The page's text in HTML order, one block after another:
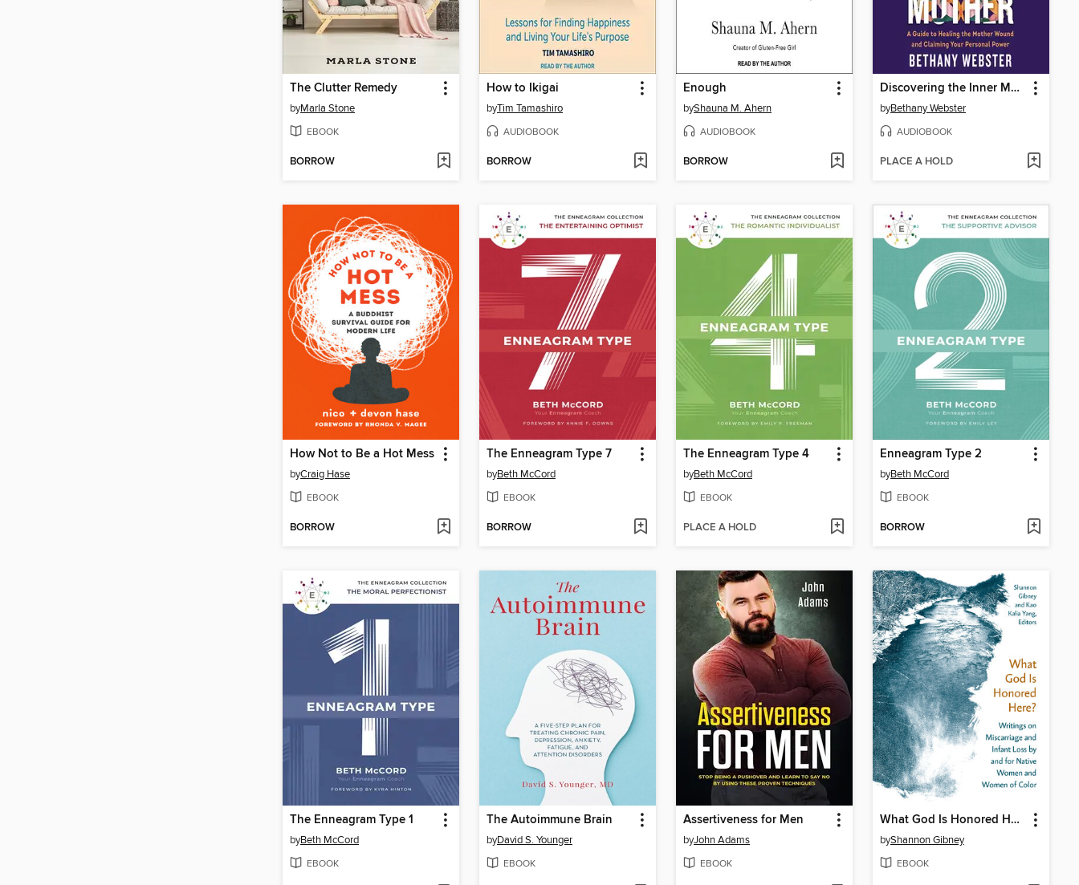
The Clutter Remedy
byMarla Stone
EBOOK
BORROW
How to Ikigai
byTim Tamashiro
AUDIOBOOK
BORROW
Enough
byShauna M. Ahern
AUDIOBOOK
BORROW
Discovering the Inner Mother
byBethany Webster
AUDIOBOOK
PLACE A HOLD
How Not to Be a Hot Mess
byCraig Hase
EBOOK
BORROW
The Enneagram Type 7
byBeth McCord
EBOOK
BORROW
The Enneagram Type 4
byBeth McCord
EBOOK
PLACE A HOLD
Enneagram Type 2
byBeth McCord
EBOOK
BORROW
The Enneagram Type 1
byBeth McCord
EBOOK
The Autoimmune Brain
byDavid S. Younger
EBOOK
Assertiveness for Men
byJohn Adams
EBOOK
What God Is Honored Here?
byShannon Gibney
EBOOK